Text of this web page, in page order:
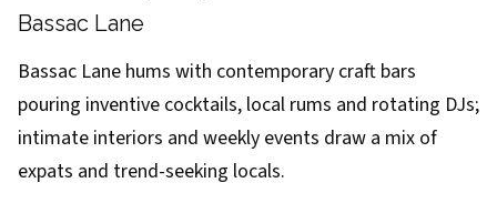
Bassac Lane
Bassac Lane hums with contemporary craft bars
pouring inventive cocktails, local rums and rotating DJs;
intimate interiors and weekly events draw a mix of
expats and trend-seeking locals.